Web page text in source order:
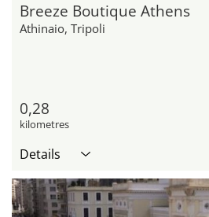
Breeze Boutique Athens
Athinaio, Tripoli
0,28
kilometres
Details